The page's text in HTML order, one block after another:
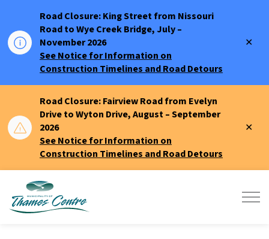
Road Closure: King Street from Nissouri
Road to Wye Creek Bridge, July –
November 2026
See Notice for Information on
Construction Timelines and Road Detours
Road Closure: Fairview Road from Evelyn
Drive to Wyton Drive, August – September
2026
See Notice for Information on
Construction Timelines and Road Detours